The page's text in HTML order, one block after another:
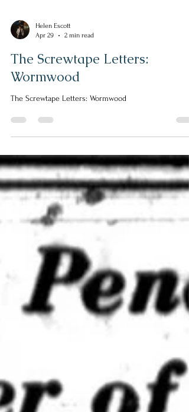
Apr 29
2 min read
The Screwtape Letters:
Wormwood
The Screwtape Letters: Wormwood